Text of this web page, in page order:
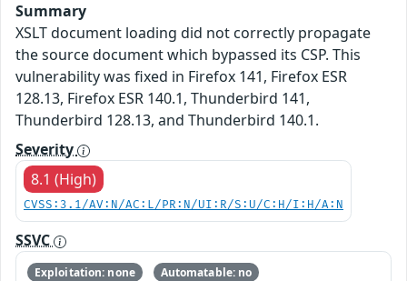
Summary
XSLT document loading did not correctly propagate
the source document which bypassed its CSP. This
vulnerability was fixed in Firefox 141, Firefox ESR
128.13, Firefox ESR 140.1, Thunderbird 141,
Thunderbird 128.13, and Thunderbird 140.1.
Severity
8.1 (High)
CVSS:3.1/AV:N/AC:L/PR:N/UI:R/S:U/C:H/I:H/A:N
SSVC
Exploitation: none
Automatable: no